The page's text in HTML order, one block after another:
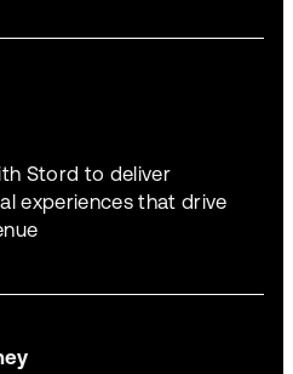
Stord to deliver
experiences that drive